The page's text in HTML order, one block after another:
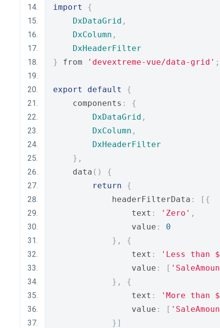
import
{
DxDataGrid ,
DxColumn ,
DxHeaderFilter
}
from 'devextreme-vue/data-grid' ;
export default
{
    components
:
{
DxDataGrid ,
DxColumn ,
DxHeaderFilter
},
    data
()
{
return
{
            headerFilterData
:
[{
                text
: 'Zero' ,
                value
:
0
},
{
                text
:
'Less than
                value
: [
},
{
                text
:
'More than
                value
: [
}]